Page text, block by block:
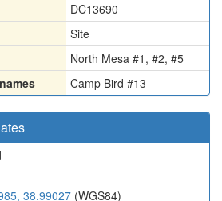
DC13690
Site
North Mesa #1, #2, #5
Camp Bird #13
38.99027 (WGS84)